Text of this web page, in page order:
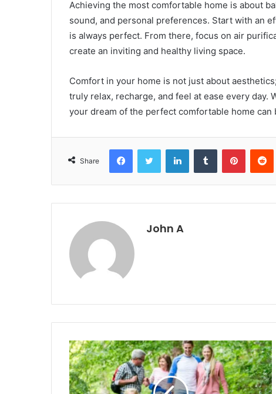
Achieving the most comfortable home is about
sound, and personal preferences. Start with an
is always perfect. From there, focus on air
create an inviting and healthy living space.
Comfort in your home is not just about
truly relax, recharge, and feel at ease every
your dream of the perfect comfortable home can
Share
FacebookTwitter LinkedInTumblr Pinterest
John A